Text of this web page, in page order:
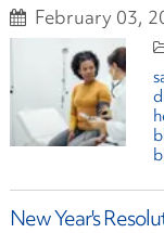
February 03,
New Year's